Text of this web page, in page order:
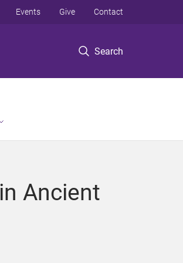
Search
Events Give Contact
Ancient